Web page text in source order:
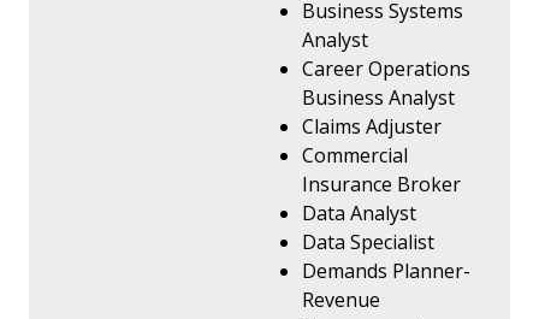
Business Systems
Analyst
Career Operations
Business Analyst
Claims Adjuster
Commercial
Insurance Broker
Data Analyst
Data Specialist
Demands Planner-
Revenue